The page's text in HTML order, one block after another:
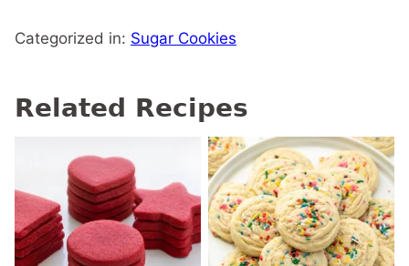
Categorized in: Sugar Cookies
Related Recipes